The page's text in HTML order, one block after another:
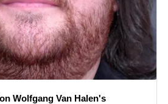
Wolfgang Van Halen's